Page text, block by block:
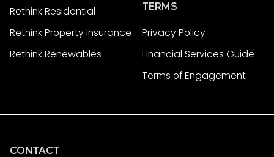
Rethink Residential
Rethink Property Insurance
Rethink Renewables
TERMS
Privacy Policy
Financial Services Guide
Terms of Engagement
CONTACT